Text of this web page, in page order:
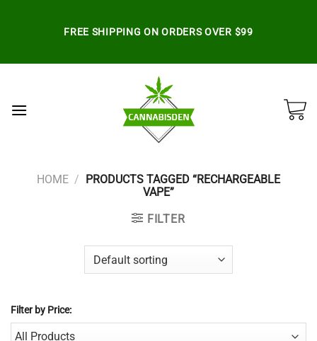
FREE SHIPPING ON ORDERS OVER $99
HOME /
PRODUCTS TAGGED “RECHARGEABLE
VAPE”
FILTER
Filter by Price: